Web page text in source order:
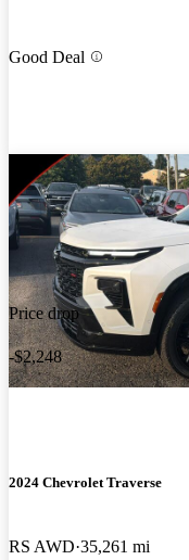
Good Deal
Price drop
-$2,248
2024 Chevrolet Traverse
RS AWD 35,261 mi